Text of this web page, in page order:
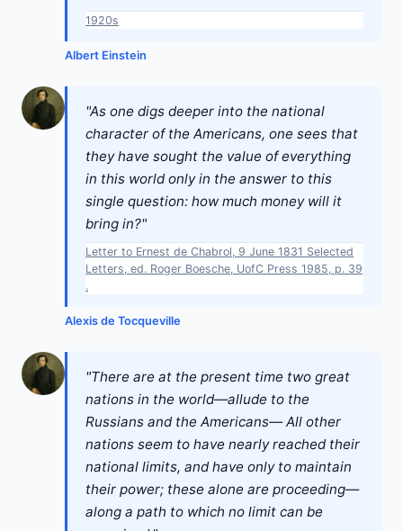
1920s
Albert Einstein
"As one digs deeper into the national
character of the Americans, one sees that
they have sought the value of everything
in this world only in the answer to this
single question: how much money will it
bring in?"
Letter to Ernest de Chabrol, 9 June 1831 Selected
Letters, ed. Roger Boesche, UofC Press 1985, p. 39
.
Alexis de Tocqueville
"There are at the present time two great
nations in the world—allude to the
Russians and the Americans— All other
nations seem to have nearly reached their
national limits, and have only to maintain
their power; these alone are proceeding—
along a path to which no limit can be